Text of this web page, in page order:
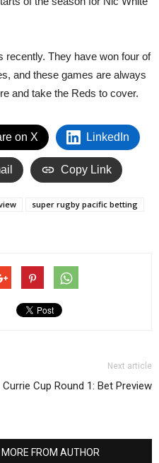
recently. They have won four of
and these games are always
and take the Reds to cover.
on X LinkedIn
Copy Link
super rugby pacific betting
Next article
Currie Cup Round 1: Bet Preview
MORE FROM AUTHOR